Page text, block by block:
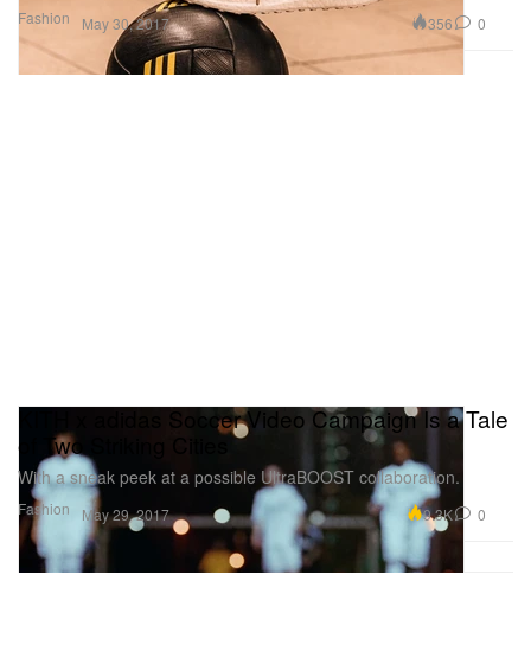
Fashion May 30, 2017 356 0
Fashion
KITH x adidas Soccer Video Campaign Is a Tale
of Two Striking Cities
With a sneak peek at a possible UltraBOOST collaboration.
May 29, 2017 9.3K 0